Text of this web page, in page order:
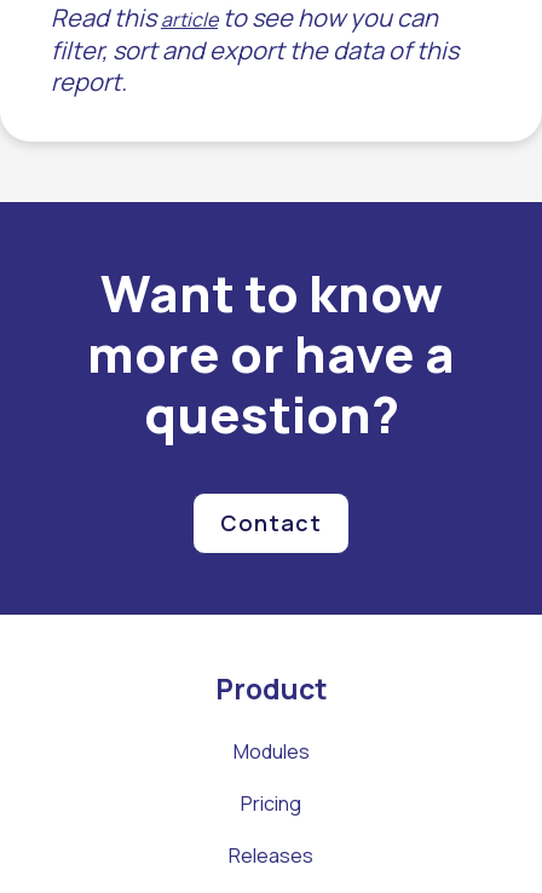
Read thisarticleto see how you can
filter, sort and export the data of this
report.
Want to know
more or have a
question?
Contact
Product
Modules
Pricing
Releases